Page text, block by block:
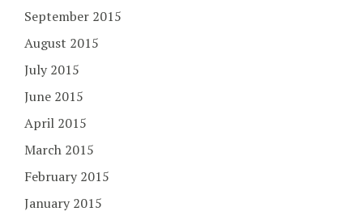
September 2015
August 2015
July 2015
June 2015
April 2015
March 2015
February 2015
January 2015